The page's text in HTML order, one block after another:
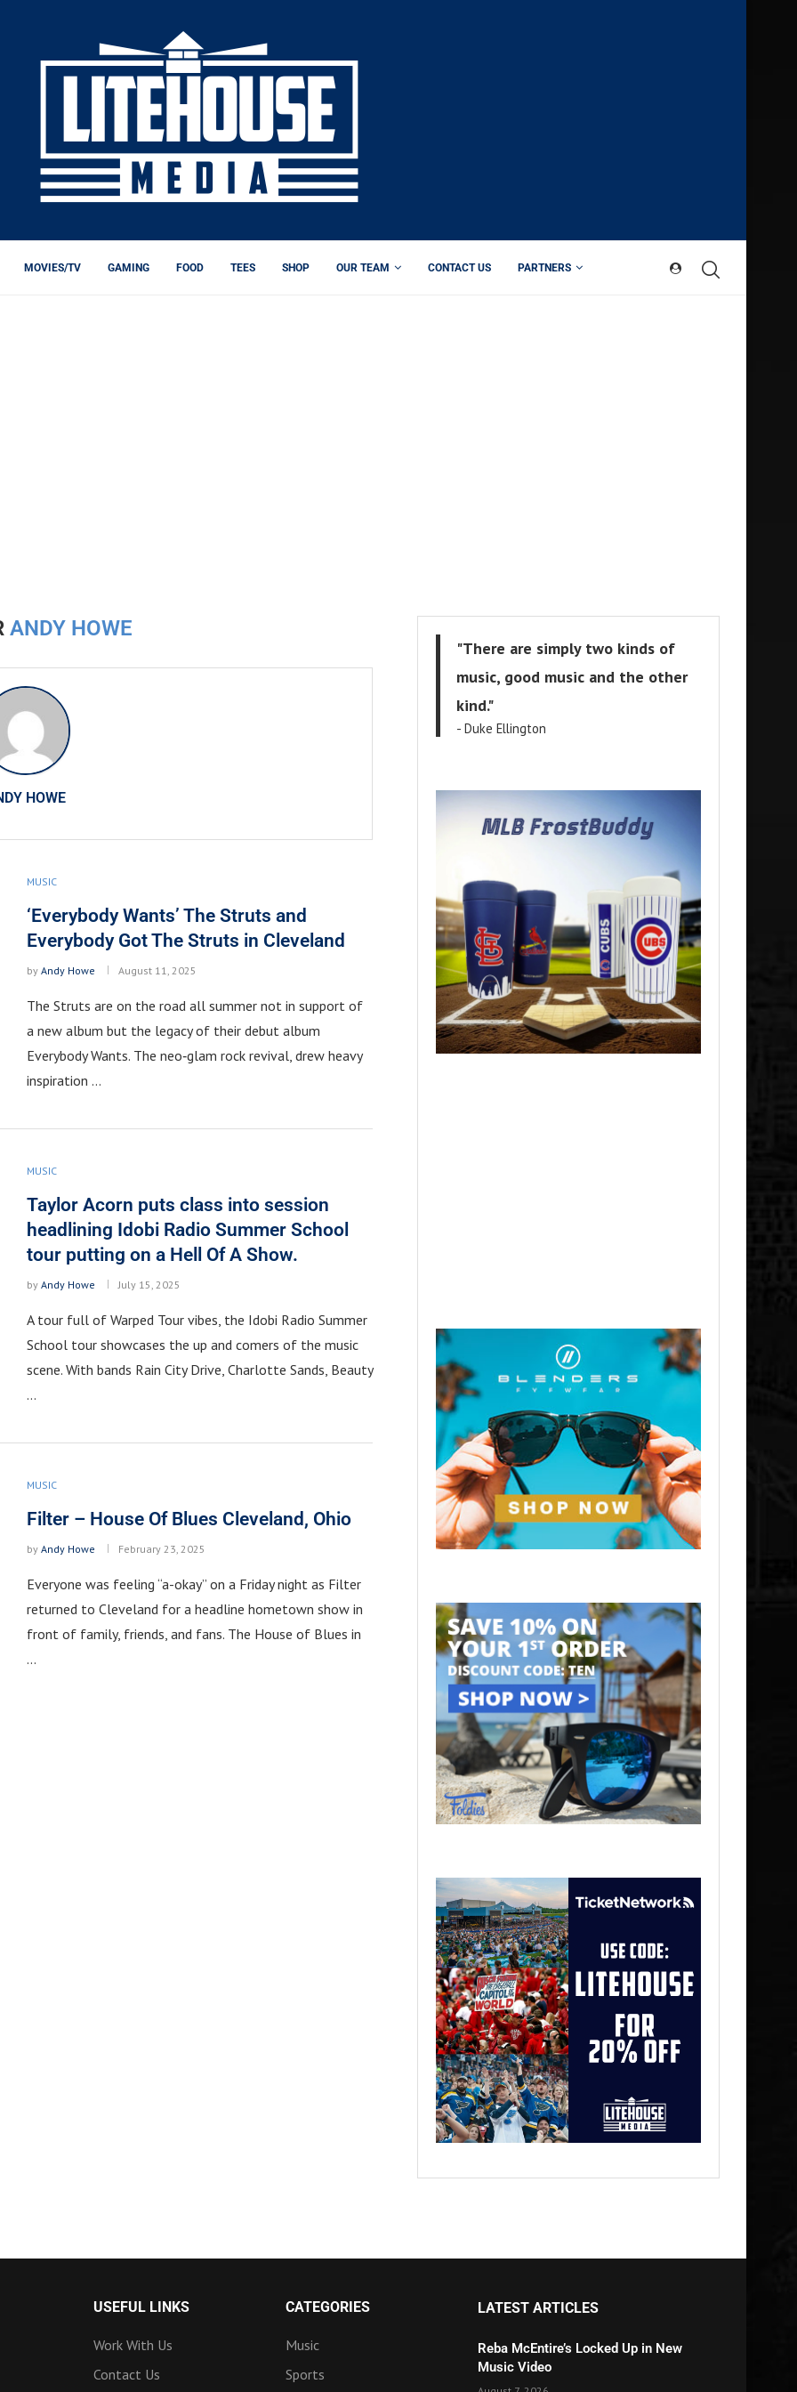
MOVIES/TV GAMING FOOD TEES SHOP OUR TEAM CONTACT US PARTNERS
ANDY HOWE
HOWE
MUSIC
‘Everybody Wants’ The Struts and
Everybody Got The Struts in Cleveland
by Andy Howe August 11, 2025
The Struts are on the road all summer not in support of
a new album but the legacy of their debut album
Everybody Wants. The neo‑glam rock revival, drew heavy
inspiration …
MUSIC
Taylor Acorn puts class into session
headlining Idobi Radio Summer School
tour putting on a Hell Of A Show.
by Andy Howe July 15, 2025
A tour full of Warped Tour vibes, the Idobi Radio Summer
School tour showcases the up and comers of the music
scene. With bands Rain City Drive, Charlotte Sands, Beauty
…
MUSIC
Filter – House Of Blues Cleveland, Ohio
by Andy Howe February 23, 2025
Everyone was feeling “a-okay” on a Friday night as Filter
returned to Cleveland for a headline hometown show in
front of family, friends, and fans. The House of Blues in
…
"There are simply two kinds of
music, good music and the other
kind."
- Duke Ellington
USEFUL LINKS
Work With Us
Contact Us
CATEGORIES
Music
Sports
LATEST ARTICLES
Reba McEntire’s Locked Up in New
Music Video